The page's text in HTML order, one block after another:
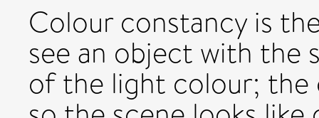
Colour constancy is
see an object with the
of the light colour; the